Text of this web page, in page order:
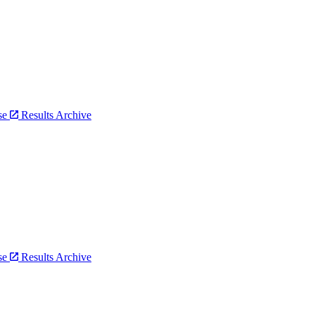
Results Archive
Results Archive